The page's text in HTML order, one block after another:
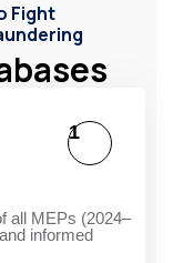
Fight
all MEPs (2024–
informed
1